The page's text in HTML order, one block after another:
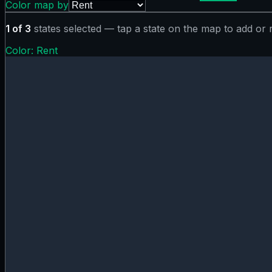
Color map by
1 of 3 states selected — tap a state on the map to add or
Color: Rent